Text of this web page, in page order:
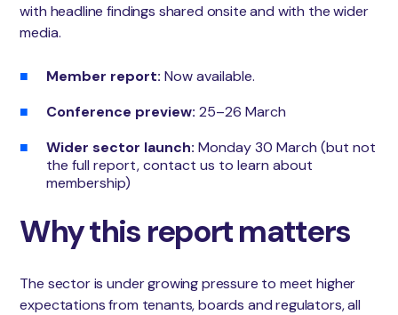
with headline findings shared onsite and with the wider
media.
Member report: Now available.
Conference preview: 25–26 March
Wider sector launch: Monday 30 March (but not
the full report, contact us to learn about
membership)
Why this report matters
The sector is under growing pressure to meet higher
expectations from tenants, boards and regulators, all